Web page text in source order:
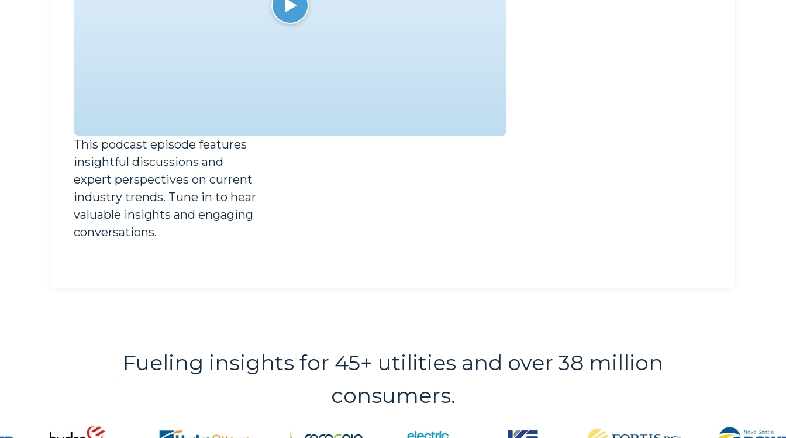
Guest Speaker
Industry Expert
This podcast episode features
insightful discussions and
expert perspectives on current
industry trends. Tune in to hear
valuable insights and engaging
conversations.
Fueling insights for 45+ utilities and over 38 million
consumers.